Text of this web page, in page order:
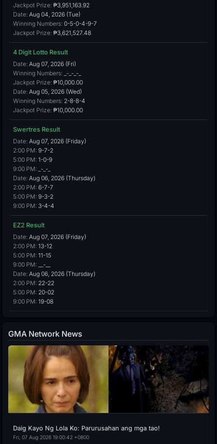
Jackpot Prize: ₱3,951,163.92
Date: Aug 04, 2026 (Tue)
Winning Numbers: 0-5-0-4-9-7
Jackpot Prize: ₱3,621,527.48
4 Digit Lotto Result
Date: Aug 07, 2026 (Fri)
Winning Numbers: _-_-_-_
Jackpot Prize: ₱10,000.00
Date: Aug 05, 2026 (Wed)
Winning Numbers: 2-8-8-4
Jackpot Prize: ₱10,000.00
Swertres Result
Date: Aug 07, 2026 (Friday)
2:00 PM: 9-7-2
5:00 PM: 1-0-9
9:00 PM: _-_-_
Date: Aug 06, 2026 (Thursday)
2:00 PM: 6-7-7
5:00 PM: 9-3-2
9:00 PM: 3-4-4
EZ2 Result
Date: Aug 07, 2026 (Friday)
2:00 PM: 13-12
5:00 PM: 11-15
9:00 PM: __-__
Date: Aug 06, 2026 (Thursday)
2:00 PM: 22-22
5:00 PM: 20-02
9:00 PM: 19-08
GMA Network News
Daig Kayo Ng Lola Ko: Parurusahan ang mga tao!
Fri, 07 Aug 2026 19:00:42 +0800